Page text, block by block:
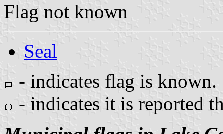
Flag not known
Seal
- indicates flag is known.
- indicates it is reported